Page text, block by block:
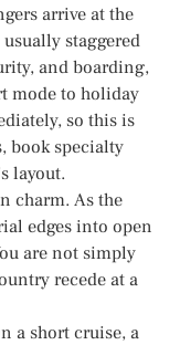
arrive at the
staggered
and boarding,
mode to holiday
so this is
book specialty
layout.
charm. As the
edges into open
are not simply
recede at a
a short cruise, a